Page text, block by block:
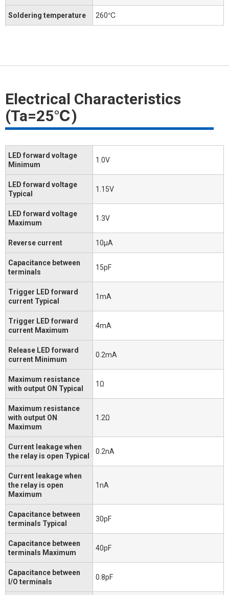
Soldering temperature 260℃
Electrical Characteristics
(Ta=25℃)
LED forward voltage
Minimum
1.0V
LED forward voltage
Typical
1.15V
LED forward voltage
Maximum
1.3V
Reverse current 10μA
Capacitance between
terminals
15pF
Trigger LED forward
current Typical
1mA
Trigger LED forward
current Maximum
4mA
Release LED forward
current Minimum
0.2mA
Maximum resistance
with output ON Typical
1Ω
Maximum resistance
with output ON
Maximum
1.2Ω
Current leakage when
the relay is open Typical
0.2nA
Current leakage when
the relay is open
Maximum
1nA
Capacitance between
terminals Typical
30pF
Capacitance between
terminals Maximum
40pF
Capacitance between
I/O terminals
0.8pF